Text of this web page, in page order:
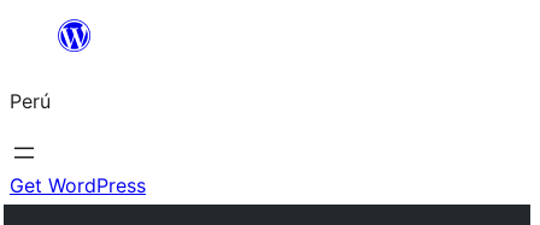
Saltar
contenido
Perú
Get WordPress